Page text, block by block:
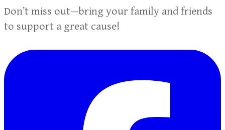
Don’t miss out—bring your family and friends
to support a great cause!